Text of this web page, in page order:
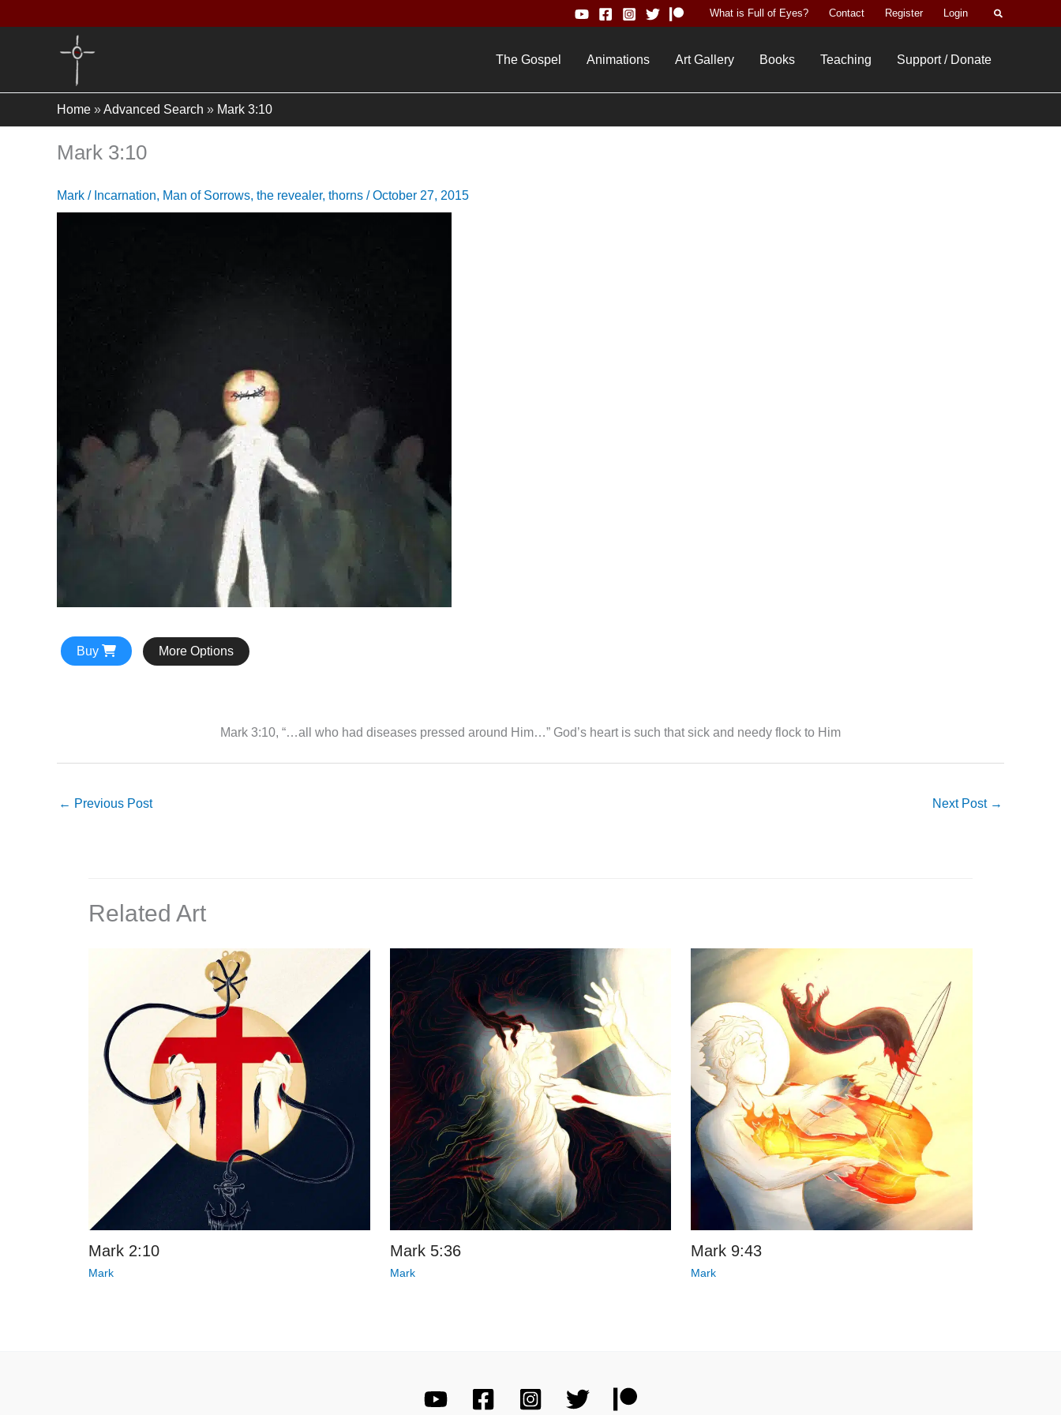
What is Full of Eyes? Contact Register Login Search
The Gospel Animations Art Gallery Books Teaching Support / Donate
Home »Advanced Search » Mark 3:10
Mark 3:10
Mark / Incarnation, Man of Sorrows, the revealer, thorns /October 27, 2015
Buy More Options
Mark 3:10, “…all who had diseases pressed around Him…” God’s heart is such that sick and needy flock to Him
← Previous Post Next Post →
Related Art
Mark 2:10
Mark
Mark 5:36
Mark
Mark 9:43
Mark